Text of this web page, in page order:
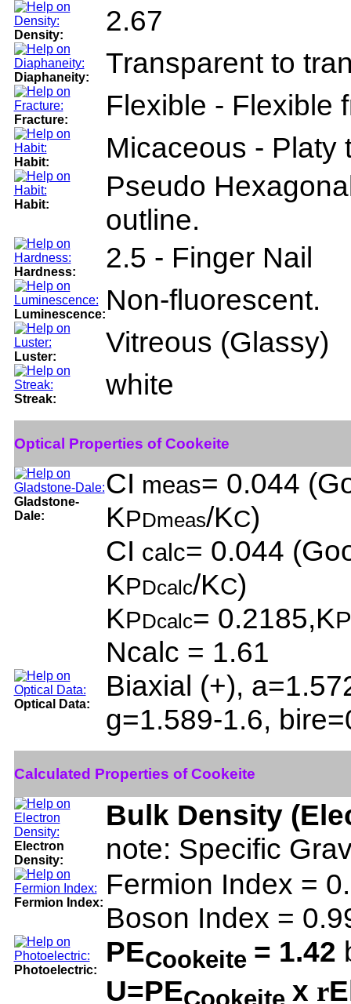
Density: 2.67
Diaphaneity: Transparent to
Fracture: Flexible - Flexible
Habit: Micaceous - Platy
Habit:
Pseudo
outline.
Hardness: 2.5 - Finger Nail
Luminescence: Non-fluorescent.
Luster: Vitreous (Glassy)
Streak: white
Optical Properties of Cookeite
Gladstone-
Dale:
CI meas= 0.044
KPDmeas/KC)
CI calc= 0.044
KPDcalc/KC)
KPDcalc= 0.2185,KP
Ncalc = 1.61
Optical Data:
Biaxial (+),
g=1.589-1.6,
Calculated Properties of Cookeite
Electron
Density:
Bulk Density
note: Specific
Fermion Index:
Fermion Index =
Boson Index =
Photoelectric:
PECookeite = 1.42
U=PE
x r